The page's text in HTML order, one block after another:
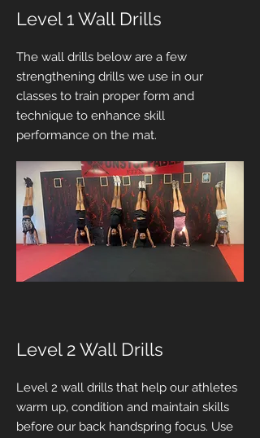
Level 1 Wall Drills
The wall drills below are a few
strengthening drills we use in our
classes to train proper form and
technique to enhance skill
performance on the mat.
Level 2 Wall Drills
Level 2 wall drills that help our athletes
warm up, condition and maintain skills
before our back handspring focus. Use